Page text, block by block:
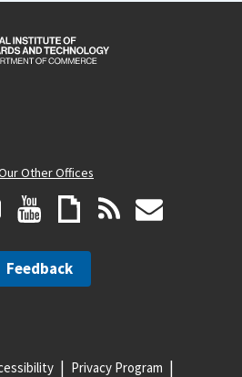
Other Offices
Feedback
Privacy Program